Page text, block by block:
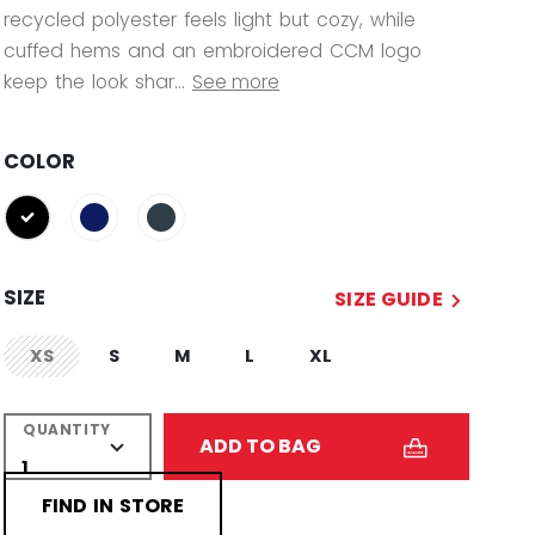
recycled polyester feels light but cozy, while
cuffed hems and an embroidered CCM logo
keep the look shar... See more
COLOR
selected
SIZE SIZE GUIDE
XSnot.available
S M L XL
QUANTITY
ADD TO BAG
FIND IN STORE